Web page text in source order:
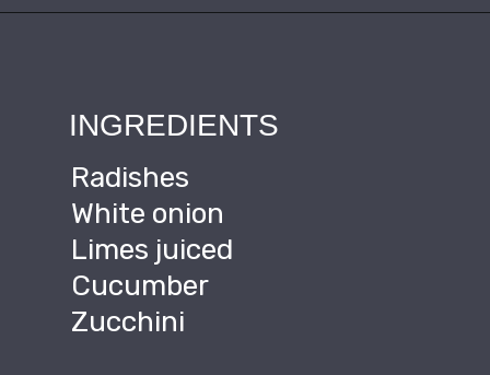
Radishes
White onion
Limes juiced
Cucumber
Zucchini
INGREDIENTS